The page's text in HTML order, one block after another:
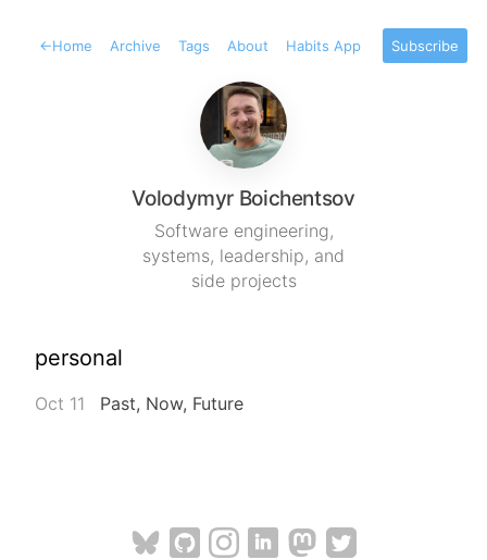
←Home Archive Tags About Habits App Subscribe
Volodymyr Boichentsov
Software engineering,
systems, leadership, and
side projects
personal
Oct 11 Past, Now, Future